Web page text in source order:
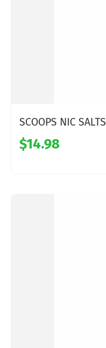
SCOOPS NIC SALTS
$14.98